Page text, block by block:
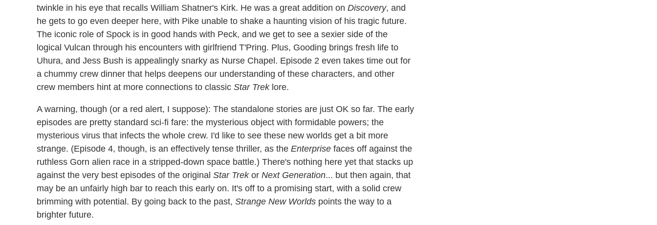
twinkle in his eye that recalls William Shatner's Kirk. He was a great addition on Discovery, and
he gets to go even deeper here, with Pike unable to shake a haunting vision of his tragic future.
The iconic role of Spock is in good hands with Peck, and we get to see a sexier side of the
logical Vulcan through his encounters with girlfriend T'Pring. Plus, Gooding brings fresh life to
Uhura, and Jess Bush is appealingly snarky as Nurse Chapel. Episode 2 even takes time out for
a chummy crew dinner that helps deepens our understanding of these characters, and other
crew members hint at more connections to classic Star Treklore.
A warning, though (or a red alert, I suppose): The standalone stories are just OK so far. The early
episodes are pretty standard sci-fi fare: the mysterious object with formidable powers; the
mysterious virus that infects the whole crew. I'd like to see these new worlds get a bit more
strange. (Episode 4, though, is an effectively tense thriller, as the Enterprise faces off against the
ruthless Gorn alien race in a stripped-down space battle.) There's nothing here yet that stacks up
against the very best episodes of the original Star Trekor Next Generation... but then again, that
may be an unfairly high bar to reach this early on. It's off to a promising start, with a solid crew
brimming with potential. By going back to the past, Strange New Worlds points the way to a
brighter future.